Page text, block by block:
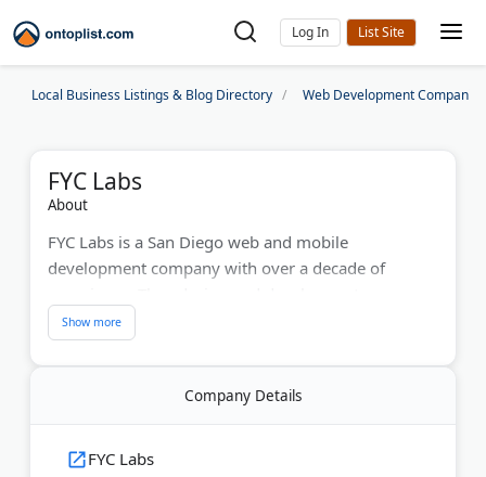
Log In
Local Business Listings & Blog Directory Web Development Companies
FYC Labs
About
FYC Labs is a San Diego web and mobile
development company with over a decade of
websites and mobile applications. Their services
include cutting-edge UI/UX design and innovative
technology solutions. The development team
creates user-friendly digital experiences and offers
technology goals. FYC Labs delivers reliable,
Company Details
FYC Labs